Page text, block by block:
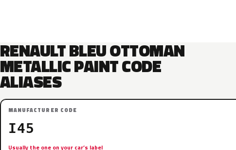
RENAULT BLEU OTTOMAN
METALLIC PAINT CODE
ALIASES
MANUFACTURER CODE
I45
Usually the one on your car’s label